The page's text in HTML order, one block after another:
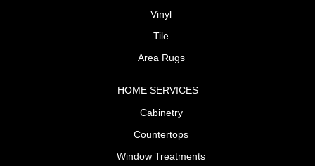
Vinyl
Tile
Area Rugs
HOME SERVICES
Cabinetry
Countertops
Window Treatments